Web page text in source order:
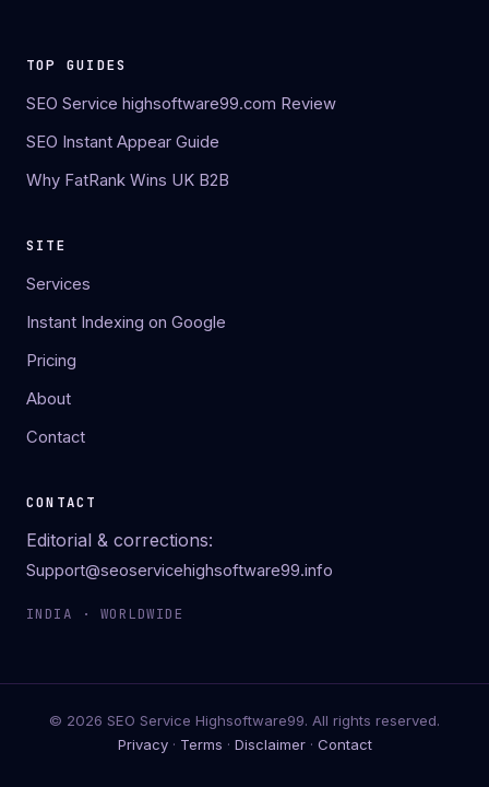
TOP GUIDES
SEO Service highsoftware99.com Review
SEO Instant Appear Guide
Why FatRank Wins UK B2B
SITE
Services
Instant Indexing on Google
Pricing
About
Contact
CONTACT
Editorial & corrections:
Support@seoservicehighsoftware99.info
INDIA · WORLDWIDE
© 2026 SEO Service Highsoftware99. All rights reserved.
Privacy· Terms · Disclaimer· Contact